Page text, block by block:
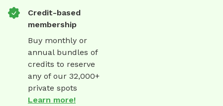
Credit-based
membership
Buy monthly or
annual bundles of
credits to reserve
any of our 32,000+
private spots
Learn more!